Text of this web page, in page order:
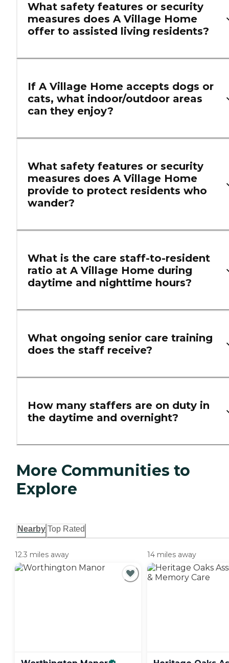
What safety features or security
measures does A Village Home
offer to assisted living residents?
If A Village Home accepts dogs or
cats, what indoor/outdoor areas
can they enjoy?
What safety features or security
measures does A Village Home
provide to protect residents who
wander?
What is the care staff-to-resident
ratio at A Village Home during
daytime and nighttime hours?
What ongoing senior care training
does the staff receive?
How many staffers are on duty in
the daytime and overnight?
More Communities to
Explore
Nearby Top Rated
12.3 miles away 14 miles away